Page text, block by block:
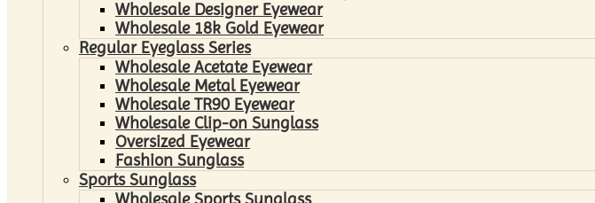
Wholesale Designer Eyewear
Wholesale 18k Gold Eyewear
Regular Eyeglass Series
Wholesale Acetate Eyewear
Wholesale Metal Eyewear
Wholesale TR90 Eyewear
Wholesale Clip-on Sunglass
Oversized Eyewear
Fashion Sunglass
Sports Sunglass